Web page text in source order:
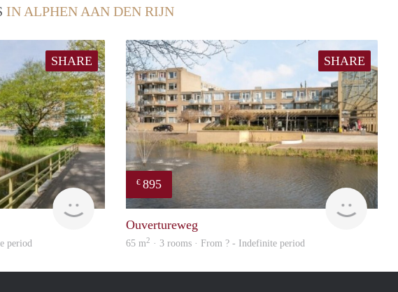
IN ALPHEN AAN DEN RIJN
SHARE
finder
period
SHARE
€ 895
finder
Ouvertureweg
65 m2 · 3 rooms · From ? - Indefinite period